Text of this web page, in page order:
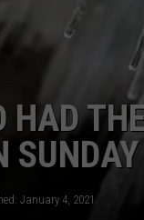
HAD
SUNDAY
January 4, 2021